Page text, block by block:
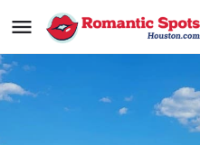
Lakes Edge
Row Row Romance